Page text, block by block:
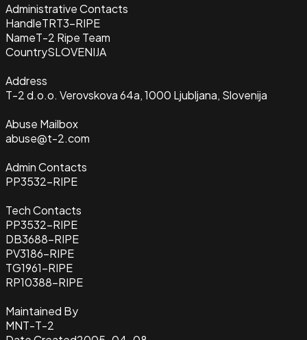
Administrative Contacts
HandleTRT3-RIPE
NameT-2 Ripe Team
CountrySLOVENIJA
Address
T-2 d.o.o. Verovskova 64a, 1000 Ljubljana, Slovenija
Abuse Mailbox
abuse@t-2.com
Admin Contacts
PP3532-RIPE
Tech Contacts
PP3532-RIPE
DB3688-RIPE
PV3186-RIPE
TG1961-RIPE
RP10388-RIPE
Maintained By
MNT-T-2